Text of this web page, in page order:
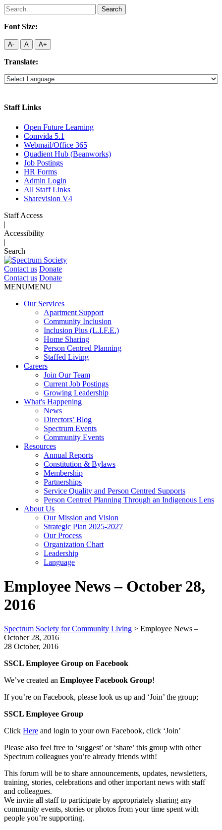
Search
for:
Font Size:
A- A A+
Translate:
Staff Links
Open Future Learning
Comvida 5.1
Webmail/Office 365
Quadient Hub (Beanworks)
Job Postings
HR Forms
Admin Login
All Staff Links
Sharevision V4
Staff Access
|
Accessibility
|
Search
Contact us Donate
Contact us Donate
MENUMENU
Our Services
Apartment Support
Community Inclusion
Inclusion Plus (L.I.F.E.)
Home Sharing
Person Centred Planning
Staffed Living
Careers
Join Our Team
Current Job Postings
Growing Leadership
What's Happening
News
Directors’ Blog
Spectrum Events
Community Events
Resources
Annual Reports
Constitution & Bylaws
Membership
Partnerships
Service Quality and Person Centred Supports
Person Centred Planning Through an Indigenous Lens
About Us
Our Mission and Vision
Strategic Plan 2025-2027
Our Process
Organization Chart
Leadership
Language
Employee News – October 28,
2016
Spectrum Society for Community Living > Employee News –
October 28, 2016
28 October, 2016
SSCL Employee Group on Facebook
We’ve created an Employee Facebook Group!
If you’re on Facebook, please look us up and ‘Join’ the group;
SSCL Employee Group
Click Here and login to your own Facebook, click ‘Join’
Please also feel free to ‘suggest’ or ‘share’ this group with other
Spectrum colleagues you’re already friends with!
This forum will be to share announcements, updates, newsletters,
training, stories, celebrations and other important news with staff
and colleagues.
We invite all staff to participate by appropriately sharing any
community events, stories or photos from your time spent with
people you’re supporting.